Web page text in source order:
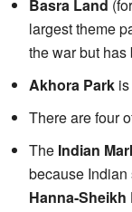
Basra Land
largest theme
the war but has
Akhora Park
There are four
The Indian
because
Hanna-Sheikh